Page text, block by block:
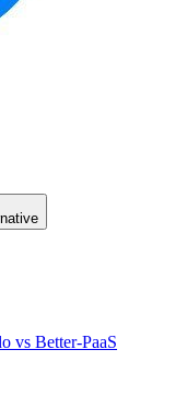
vs Better-PaaS